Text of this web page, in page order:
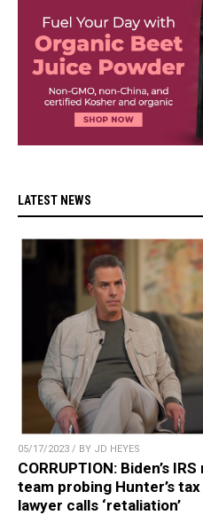
LATEST NEWS
05/17/2023 / BY JD HEYES
CORRUPTION: Biden’s
team probing Hunter’s
lawyer calls ‘retaliation’